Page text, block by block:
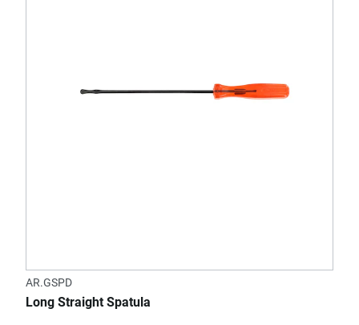
AR.GSPD
Long Straight Spatula